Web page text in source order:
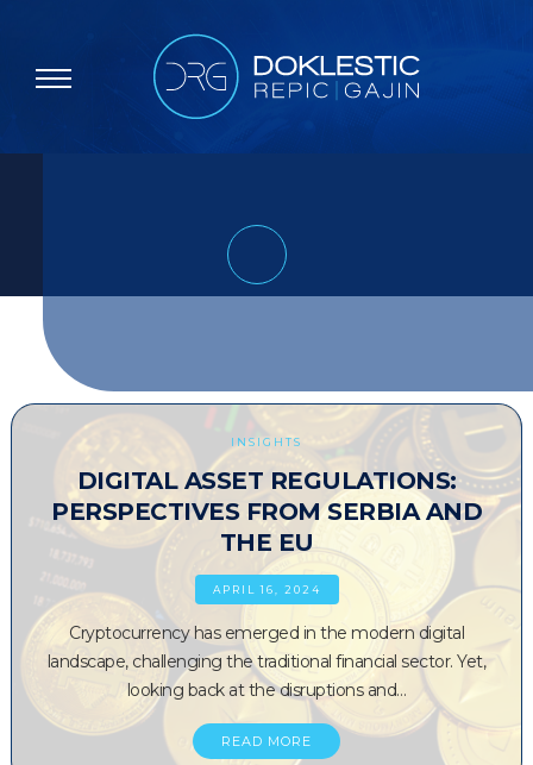
INSIGHTS
DIGITAL ASSET REGULATIONS:
PERSPECTIVES FROM SERBIA AND
THE EU
APRIL 16, 2024
Cryptocurrency has emerged in the modern digital
landscape, challenging the traditional financial sector. Yet,
looking back at the disruptions and…
READ MORE